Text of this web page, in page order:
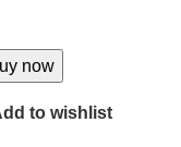
now
to wishlist